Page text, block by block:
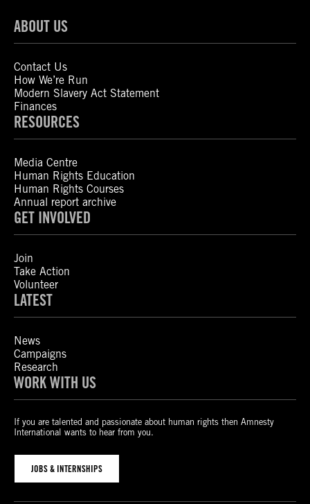
ABOUT US
Contact Us
How We’re Run
Modern Slavery Act Statement
Finances
RESOURCES
Media Centre
Human Rights Education
Human Rights Courses
Annual report archive
GET INVOLVED
Join
Take Action
Volunteer
LATEST
News
Campaigns
Research
WORK WITH US
If you are talented and passionate about human rights then Amnesty
International wants to hear from you.
JOBS & INTERNSHIPS